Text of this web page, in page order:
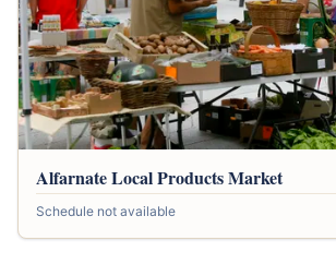
Alfarnate Local Products Market
Schedule not available